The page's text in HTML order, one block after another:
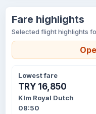
Fare highlights
Selected flight highlights
Lowest fare
TRY 16,850
Klm Royal Dutch
08:50